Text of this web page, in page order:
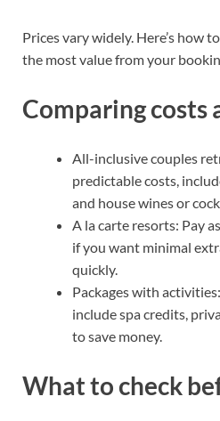
Prices vary widely. Here’s how
the most value from your
Comparing costs
All-inclusive couples
predictable costs,
and house wines or
A la carte resorts: Pay
if you want minimal
quickly.
Packages with
include spa credits,
to save money.
What to check